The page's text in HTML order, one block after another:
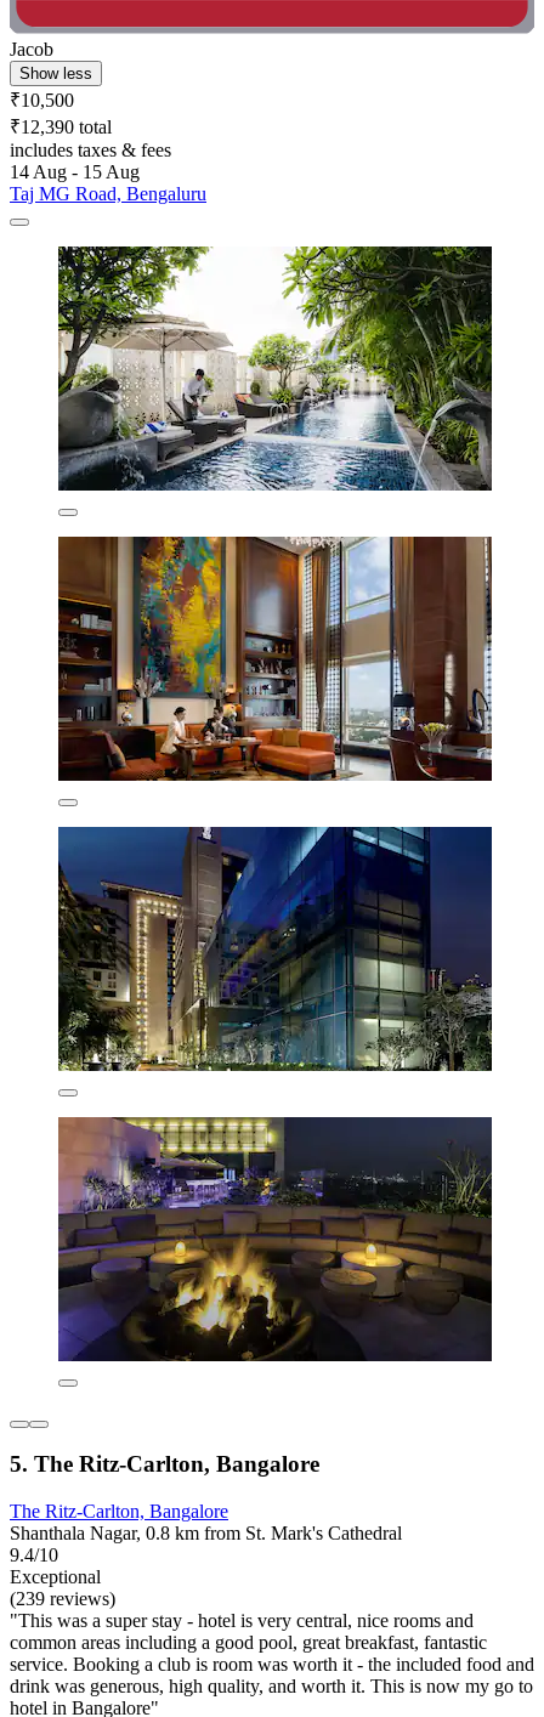
Jacob
Show less
₹10,500
₹12,390 total
includes taxes & fees
14 Aug - 15 Aug
Taj MG Road, Bengaluru
5. The Ritz-Carlton, Bangalore
The Ritz-Carlton, Bangalore
Shanthala Nagar, 0.8 km from St. Mark's Cathedral
9.4/10
Exceptional
(239 reviews)
"This was a super stay - hotel is very central, nice rooms and
common areas including a good pool, great breakfast, fantastic
service. Booking a club is room was worth it - the included food and
drink was generous, high quality, and worth it. This is now my go to
hotel in Bangalore"